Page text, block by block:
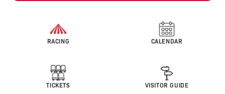
RACING CALENDAR
TICKETS VISITOR GUIDE